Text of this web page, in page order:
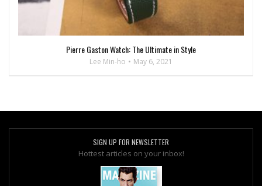
Pierre Gaston Watch: The Ultimate in Style
Lee Min-ho May 6, 2021
SIGN UP FOR NEWSLETTER
Hottest articles on your inbox!